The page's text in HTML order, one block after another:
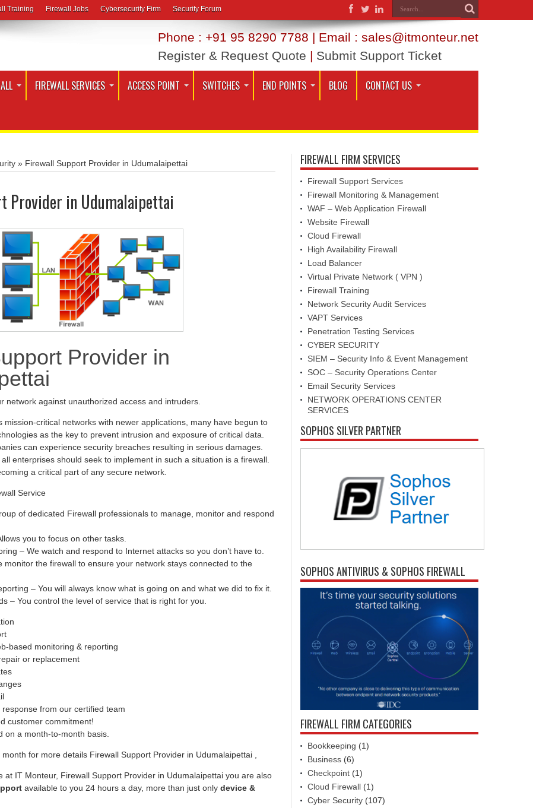
Training Firewall Jobs Cybersecurity Firm Security Forum
Phone : +91 95 8290 7788 | Email : sales@itmonteur.net
Register & Request Quote | Submit Support Ticket
FIREWALL SERVICES ACCESS POINT SWITCHES END POINTS BLOG CONTACT US
» Firewall Support Provider in Udumalaipettai
Provider in Udumalaipettai
Provider in
network against unauthorized access and intruders.
mission-critical networks with newer applications, many have begun to
as the key to prevent intrusion and exposure of critical data.
can experience security breaches resulting in serious damages.
enterprises should seek to implement in such a situation is a firewall.
a critical part of any secure network.
Service
of dedicated Firewall professionals to manage, monitor and respond
you to focus on other tasks.
– We watch and respond to Internet attacks so you don’t have to.
monitor the firewall to ensure your network stays connected to the
– You will always know what is going on and what we did to fix it.
– You control the level of service that is right for you.
based monitoring & reporting
or replacement
from our certified team
customer commitment!
on a month-to-month basis.
for more details Firewall Support Provider in Udumalaipettai ,
at IT Monteur, Firewall Support Provider in Udumalaipettai you are also
available to you 24 hours a day, more than just only device &
FIREWALL FIRM SERVICES
Firewall Support Services
Firewall Monitoring & Management
WAF – Web Application Firewall
Website Firewall
Cloud Firewall
High Availability Firewall
Load Balancer
Virtual Private Network ( VPN )
Firewall Training
Network Security Audit Services
VAPT Services
Penetration Testing Services
CYBER SECURITY
SIEM – Security Info & Event Management
SOC – Security Operations Center
Email Security Services
NETWORK OPERATIONS CENTER
SERVICES
SOPHOS SILVER PARTNER
SOPHOS ANTIVIRUS & SOPHOS FIREWALL
FIREWALL FIRM CATEGORIES
Bookkeeping (1)
Business (6)
Checkpoint (1)
Cloud Firewall (1)
Cyber Security (107)